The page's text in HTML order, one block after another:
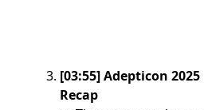
[03:55] Adepticon
Recap